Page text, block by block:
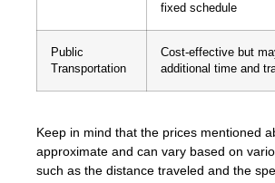
fixed schedule
Public
Transportation
Cost-effective but
additional time and
Keep in mind that the prices mentioned
approximate and can vary based on
such as the distance traveled and the